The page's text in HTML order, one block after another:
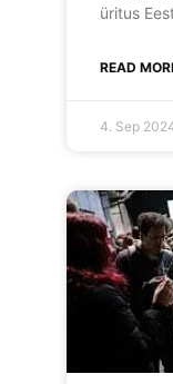
üritus
READ
4. Sep